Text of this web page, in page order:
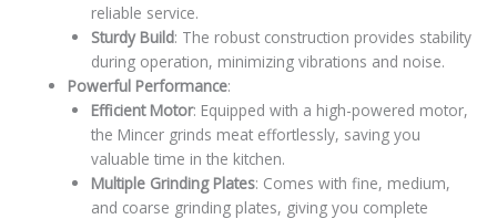
reliable service.
Sturdy Build: The robust construction provides stability
during operation, minimizing vibrations and noise.
Powerful Performance:
Efficient Motor: Equipped with a high-powered motor,
the Mincer grinds meat effortlessly, saving you
valuable time in the kitchen.
Multiple Grinding Plates: Comes with fine, medium,
and coarse grinding plates, giving you complete